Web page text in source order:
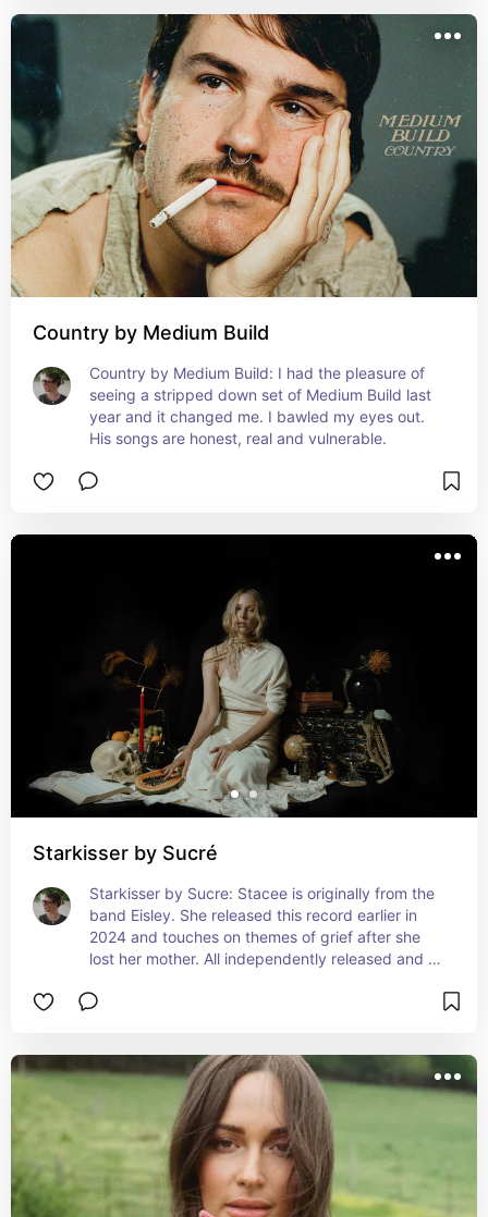
Country by Medium Build
Country by Medium Build: I had the pleasure of
seeing a stripped down set of Medium Build last
year and it changed me. I bawled my eyes out.
His songs are honest, real and vulnerable.
Starkisser by Sucré
Starkisser by Sucre: Stacee is originally from the
band Eisley. She released this record earlier in
2024 and touches on themes of grief after she
lost her mother. All independently released and